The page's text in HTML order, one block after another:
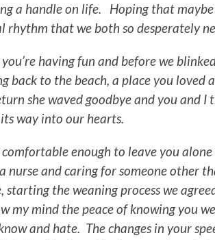
a handle on life. Hoping that
that we both so desperately
having fun and before we
back to the beach, a place you loved
she waved goodbye and you and
way into our hearts.
enough to leave you
nurse and caring for someone other
starting the weaning process we
my mind the peace of knowing you
and hate. The changes in your